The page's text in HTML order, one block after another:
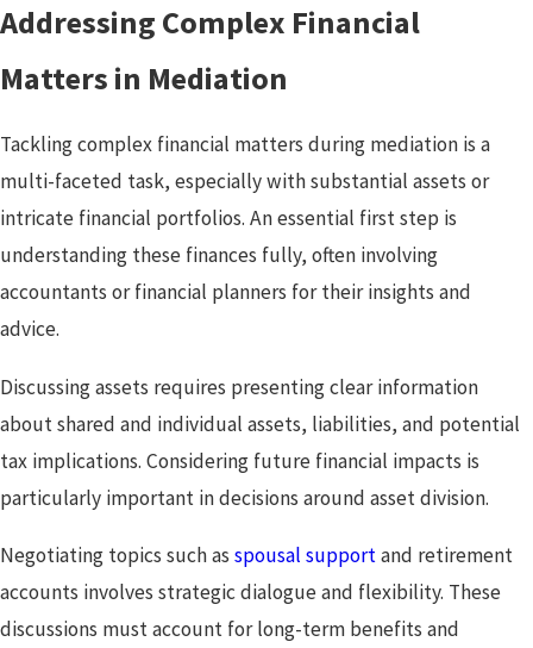
Addressing Complex Financial
Matters in Mediation
Tackling complex financial matters during mediation is a
multi-faceted task, especially with substantial assets or
intricate financial portfolios. An essential first step is
understanding these finances fully, often involving
accountants or financial planners for their insights and
advice.
Discussing assets requires presenting clear information
about shared and individual assets, liabilities, and potential
tax implications. Considering future financial impacts is
particularly important in decisions around asset division.
Negotiating topics such as spousal supportand retirement
accounts involves strategic dialogue and flexibility. These
discussions must account for long-term benefits and